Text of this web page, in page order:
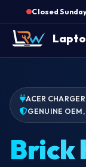
Closed
ACER
GENUINE
Brick